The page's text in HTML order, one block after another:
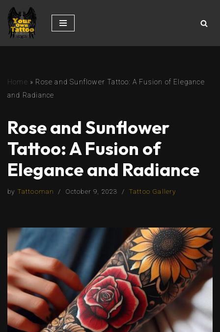
Skip
to
Home » Rose and Sunflower Tattoo: A Fusion of Elegance
and Radiance
Rose and Sunflower
Tattoo: A Fusion of
Elegance and Radiance
by Tattooman October 9, 2023 Tattoo Gallery